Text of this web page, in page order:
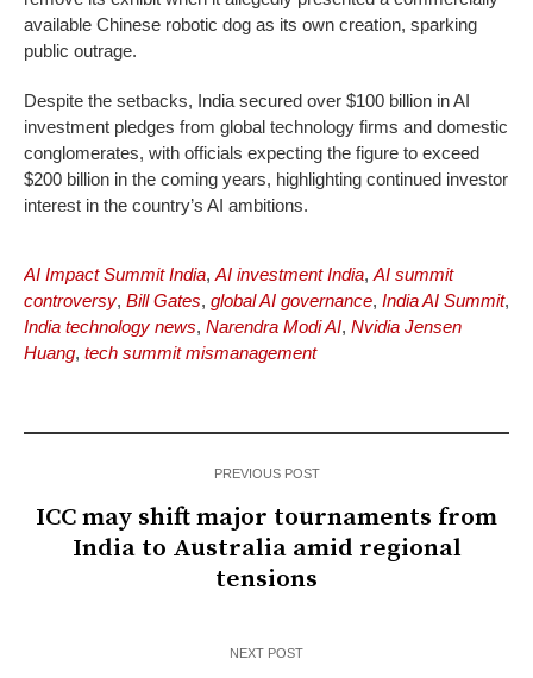
available Chinese robotic dog as its own creation, sparking
public outrage.
Despite the setbacks, India secured over $100 billion in AI
investment pledges from global technology firms and domestic
conglomerates, with officials expecting the figure to exceed
$200 billion in the coming years, highlighting continued investor
interest in the country’s AI ambitions.
AI Impact Summit India, AI investment India, AI summit
controversy, Bill Gates, global AI governance, India AI Summit,
India technology news, Narendra Modi AI, Nvidia Jensen
Huang, tech summit mismanagement
PREVIOUS POST
ICC may shift major tournaments from
India to Australia amid regional
tensions
NEXT POST